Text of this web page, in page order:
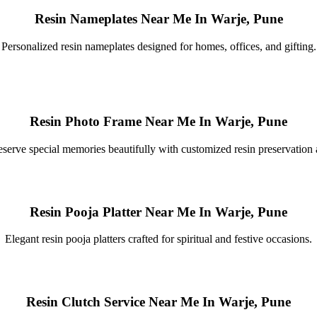
Resin Nameplates Near Me In Warje, Pune
Personalized resin nameplates designed for homes, offices, and gifting.
Resin Photo Frame Near Me In Warje, Pune
special memories beautifully with customized resin preservation
Resin Pooja Platter Near Me In Warje, Pune
Elegant resin pooja platters crafted for spiritual and festive occasions.
Resin Clutch Service Near Me In Warje, Pune